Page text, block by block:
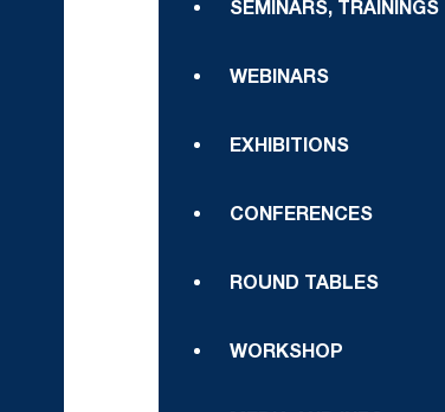
SEMINARS, TRAININGS
WEBINARS
EXHIBITIONS
CONFERENCES
ROUND TABLES
WORKSHOP